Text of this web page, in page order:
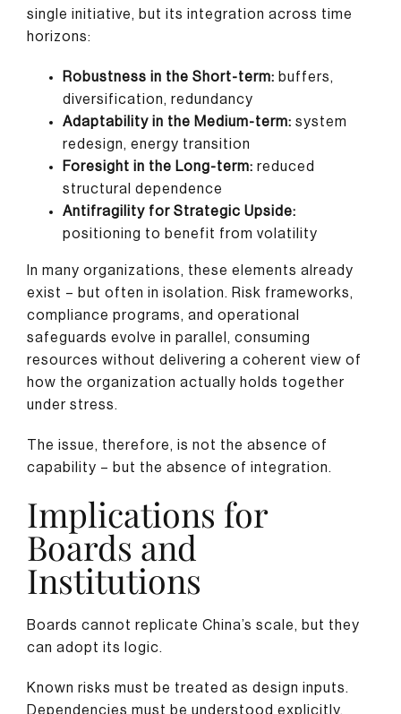
single initiative, but its integration across time
horizons:
Robustness in the Short-term: buffers,
diversification, redundancy
Adaptability in the Medium-term: system
redesign, energy transition
Foresight in the Long-term: reduced
structural dependence
Antifragility for Strategic Upside:
positioning to benefit from volatility
In many organizations, these elements already
exist – but often in isolation. Risk frameworks,
compliance programs, and operational
safeguards evolve in parallel, consuming
resources without delivering a coherent view of
how the organization actually holds together
under stress.
The issue, therefore, is not the absence of
capability – but the absence of integration.
Implications for
Boards and
Institutions
Boards cannot replicate China’s scale, but they
can adopt its logic.
Known risks must be treated as design inputs.
Dependencies must be understood explicitly.